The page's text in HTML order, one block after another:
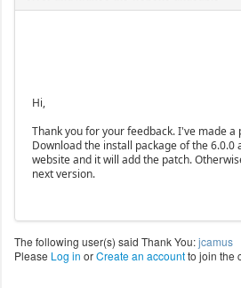
Hi,
Thank you for your feedback. I've made a
Download the install package of the 6.0.0
website and it will add the patch.
next version.
The following user(s) said Thank You:jcamus
Please Log in orCreate an accountto join the